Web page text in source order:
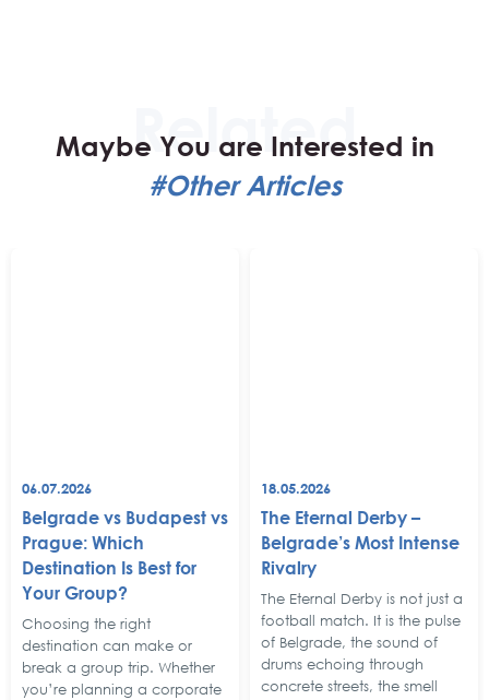
Maybe You are Interested in
#Other Articles
06.07.2026
Belgrade vs Budapest vs
Prague: Which
Destination Is Best for
Your Group?
Choosing the right
destination can make or
break a group trip. Whether
you’re planning a corporate
18.05.2026
The Eternal Derby –
Belgrade’s Most Intense
Rivalry
The Eternal Derby is not just a
football match. It is the pulse
of Belgrade, the sound of
drums echoing through
concrete streets, the smell